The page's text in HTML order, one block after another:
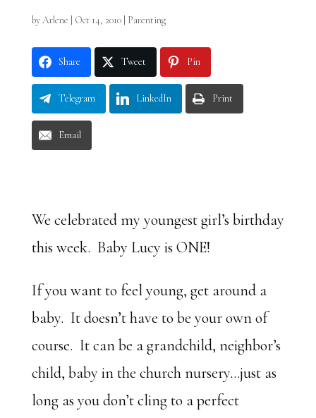
byArlene Oct 14, 2010| Parenting
Share Tweet Pin
Telegram LinkedIn Print
Email
We celebrated my youngest girl’s birthday
this week. Baby Lucy is ONE!
If you want to feel young, get around a
baby. It doesn’t have to be your own of
course. It can be a grandchild, neighbor’s
child, baby in the church nursery…just as
long as you don’t cling to a perfect